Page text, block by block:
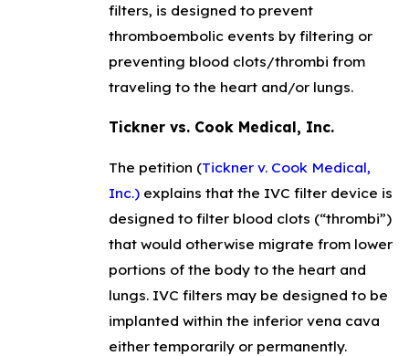
filters, is designed to prevent
thromboembolic events by filtering or
preventing blood clots/thrombi from
traveling to the heart and/or lungs.
Tickner vs. Cook Medical, Inc.
The petition (Tickner v. Cook Medical,
Inc.)explains that the IVC filter device is
designed to filter blood clots (“thrombi”)
that would otherwise migrate from lower
portions of the body to the heart and
lungs. IVC filters may be designed to be
implanted within the inferior vena cava
either temporarily or permanently.